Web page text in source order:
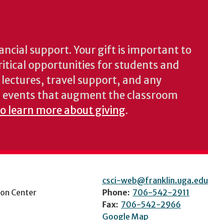
support. Your gift is important to
opportunities for students and
travel support, and any
that augment the classroom
learn more about giving.
Center
csci-web@franklin.uga.edu
Phone: 706-542-2911
Fax: 706-542-2966
Google Map